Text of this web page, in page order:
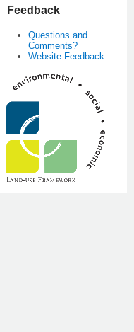
Feedback
Questions and
Comments?
Website Feedback